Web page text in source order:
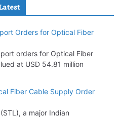
PSP Contract From SECI
Worth Rs. 10,000–
Orders for Optical Fiber
orders for Optical Fiber
at USD 54.81 million
Fiber Cable Supply Order
a major Indian